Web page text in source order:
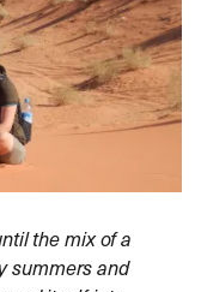
the mix of a
summers and